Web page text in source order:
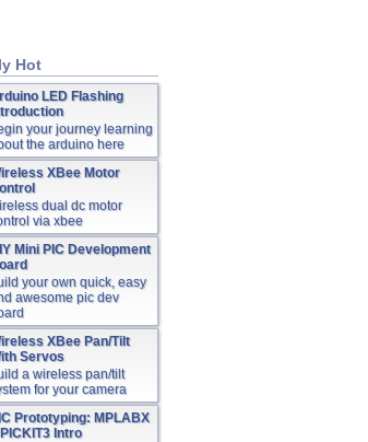
Hot
LED Flashing
your journey learning
the arduino here
XBee Motor
dual dc motor
via xbee
Mini PIC Development
your own quick, easy
awesome pic dev
XBee Pan/Tilt
Servos
a wireless pan/tilt
for your camera
Prototyping: MPLABX
Intro